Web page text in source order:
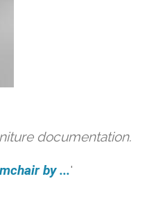
documentation.
by ...'